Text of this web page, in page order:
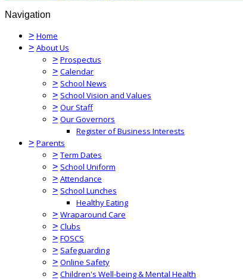
Navigation
> Home
> About Us
> Prospectus
> Calendar
> School News
> School Vision and Values
> Our Staff
> Our Governors
Register of Business Interests
> Parents
> Term Dates
> School Uniform
> Attendance
> School Lunches
Healthy Eating
> Wraparound Care
> Clubs
> FOSCS
> Safeguarding
> Online Safety
> Children's Well-being & Mental Health